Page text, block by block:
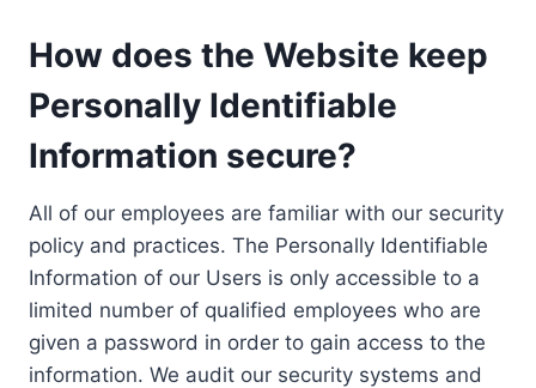
How does the Website keep
Personally Identifiable
Information secure?
All of our employees are familiar with our security
policy and practices. The Personally Identifiable
Information of our Users is only accessible to a
limited number of qualified employees who are
given a password in order to gain access to the
information. We audit our security systems and